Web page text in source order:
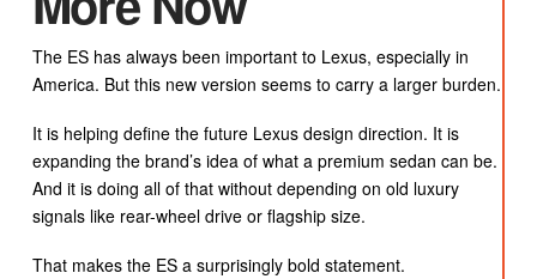
The ES has always been important to Lexus, especially in
America. But this new version seems to carry a larger burden.
It is helping define the future Lexus design direction. It is
expanding the brand’s idea of what a premium sedan can be.
And it is doing all of that without depending on old luxury
signals like rear-wheel drive or flagship size.
That makes the ES a surprisingly bold statement.